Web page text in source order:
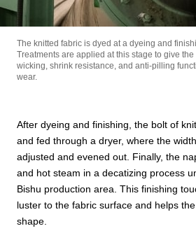
The knitted fabric is dyed at a dyeing and
Treatments are applied at this stage to give
wicking, shrink resistance, and anti-pilling
wear.
After dyeing and finishing, the bolt of
and fed through a dryer, where the
adjusted and evened out. Finally, the
and hot steam in a decatizing process
Bishu production area. This finishing
luster to the fabric surface and helps
shape.